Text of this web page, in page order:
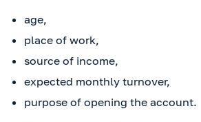
age,
place of work,
source of income,
expected monthly turnover,
purpose of opening the account.